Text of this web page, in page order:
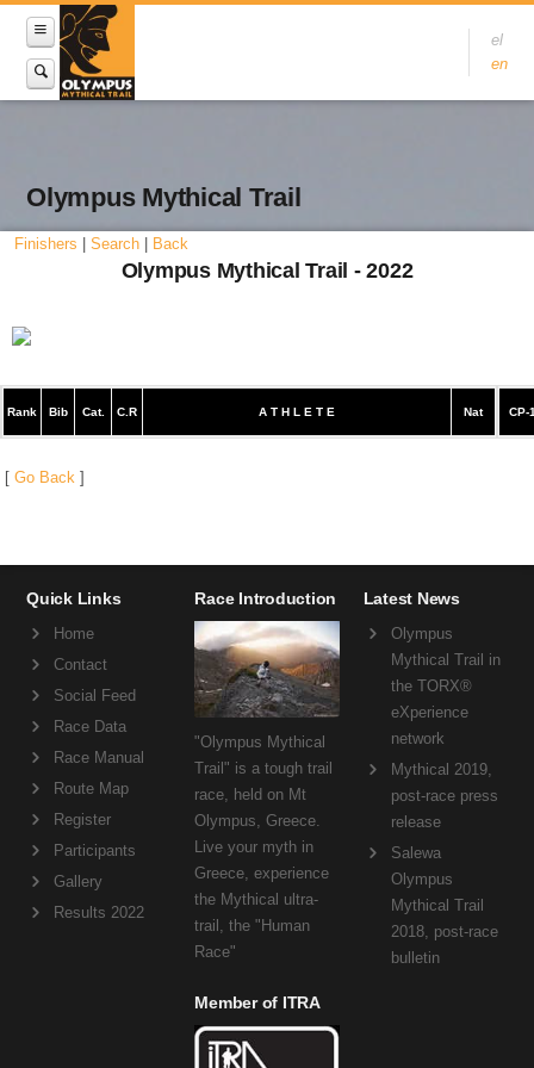
el
en
Olympus Mythical Trail
Finishers Search Back
Olympus Mythical Trail - 2022
Rank Bib Cat. C.R A T H L E T E Nat CP-
[ Go Back ]
Quick Links
Home
Contact
Social Feed
Race Data
Race Manual
Route Map
Register
Participants
Gallery
Results 2022
Race Introduction
"Olympus Mythical
Trail" is a tough trail
race, held on Mt
Olympus, Greece.
Live your myth in
Greece, experience
the Mythical ultra-
trail, the "Human
Race"
Latest News
Olympus
Mythical Trail in
the TORX®
eXperience
network
Mythical 2019,
post-race press
release
Salewa
Olympus
Mythical Trail
2018, post-race
bulletin
Member of ITRA